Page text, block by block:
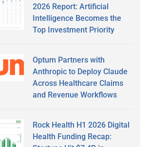
2026 Report: Artificial
Intelligence Becomes the
Top Investment Priority
Optum Partners with
Anthropic to Deploy Claude
Across Healthcare Claims
and Revenue Workflows
Rock Health H1 2026 Digital
Health Funding Recap: